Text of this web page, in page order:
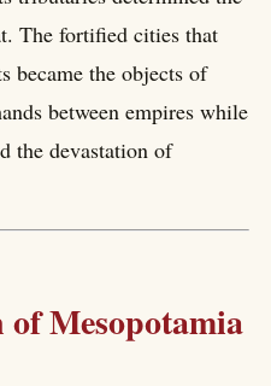
The fortified cities that
became the objects of
between empires while
the devastation of
Mesopotamia